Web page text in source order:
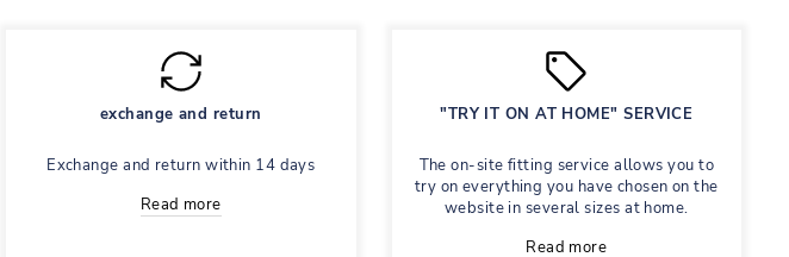
exchange and return
Exchange and return within 14 days
Read more
"TRY IT ON AT HOME" SERVICE
The on-site fitting service allows you to
try on everything you have chosen on the
website in several sizes at home.
Read more